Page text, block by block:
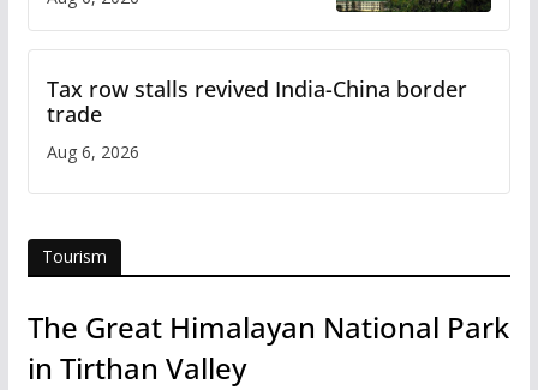
Tax row stalls revived India-China border
trade
Aug 6, 2026
Tourism
The Great Himalayan National Park
in Tirthan Valley